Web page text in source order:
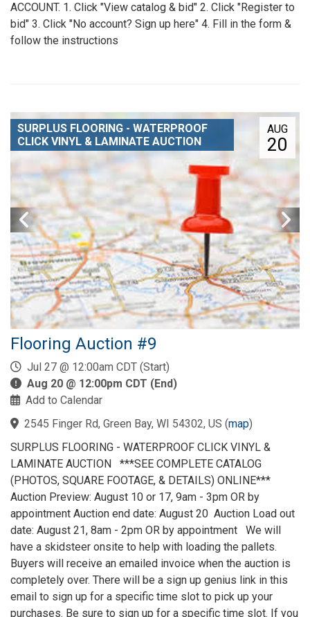
ACCOUNT. 1. Click "View catalog & bid" 2. Click "Register to
bid" 3. Click "No account? Sign up here" 4. Fill in the form &
follow the instructions
AUG
20
SURPLUS FLOORING - WATERPROOF
CLICK VINYL & LAMINATE AUCTION
Flooring Auction #9
Jul 27 @ 12:00am CDT (Start)
Aug 20 @ 12:00pm CDT (End)
Add to Calendar
2545 Finger Rd, Green Bay, WI 54302, US (map)
SURPLUS FLOORING - WATERPROOF CLICK VINYL &
LAMINATE AUCTION ***SEE COMPLETE CATALOG
(PHOTOS, SQUARE FOOTAGE, & DETAILS) ONLINE***
Auction Preview: August 10 or 17, 9am - 3pm OR by
appointment Auction end date: August 20 Auction Load out
date: August 21, 8am - 2pm OR by appointment We will
have a skidsteer onsite to help with loading the pallets.
Buyers will receive an emailed invoice when the auction is
completely over. There will be a sign up genius link in this
email to sign up for a specific time slot to pick up your
purchases. Be sure to sign up for a specific time slot. If you